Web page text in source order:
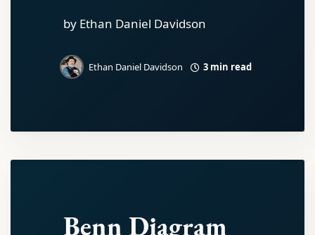
by Ethan Daniel Davidson
Ethan Daniel Davidson 3 min read
Benn Diagram